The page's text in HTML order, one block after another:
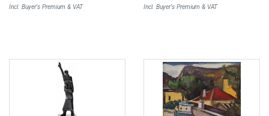
Incl. Buyer's Premium & VAT Incl. Buyer's Premium & VAT